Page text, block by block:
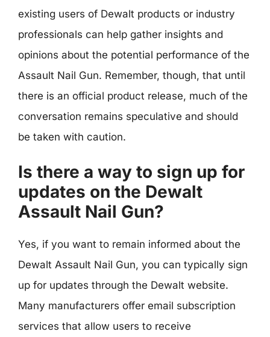
existing users of Dewalt products or industry
professionals can help gather insights and
opinions about the potential performance of the
Assault Nail Gun. Remember, though, that until
there is an official product release, much of the
conversation remains speculative and should
be taken with caution.
Is there a way to sign up for
updates on the Dewalt
Assault Nail Gun?
Yes, if you want to remain informed about the
Dewalt Assault Nail Gun, you can typically sign
up for updates through the Dewalt website.
Many manufacturers offer email subscription
services that allow users to receive